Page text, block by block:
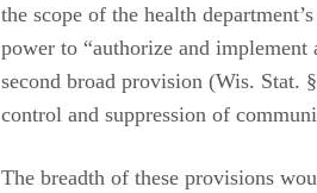
the scope of the health
power to “authorize and implement
second broad provision (Wis. Stat.
control and suppression of
The breadth of these provisions